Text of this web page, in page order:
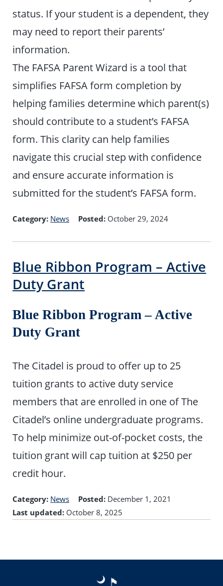
status. If your student is a dependent, they
may need to report their parents’
information.
The FAFSA Parent Wizard is a tool that
simplifies FAFSA form completion by
helping families determine which parent(s)
should contribute to a student’s FAFSA
form. This clarity can help families
navigate this crucial step with confidence
and ensure accurate information is
submitted for the student’s FAFSA form.
Category: News Posted: October 29, 2024
Blue Ribbon Program – Active
Duty Grant
Blue Ribbon Program – Active
Duty Grant
The Citadel is proud to offer up to 25
tuition grants to active duty service
members that are enrolled in one of The
Citadel’s online undergraduate programs.
To help minimize out-of-pocket costs, the
tuition grant will cap tuition at $250 per
credit hour.
Category: News Posted: December 1, 2021
Last updated: October 8, 2025